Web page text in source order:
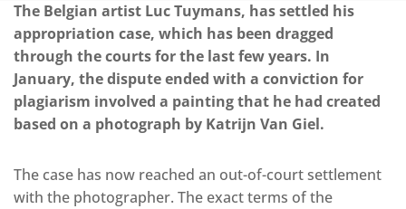
The Belgian artist Luc Tuymans, has settled his
appropriation case, which has been dragged
through the courts for the last few years. In
January, the dispute ended with a conviction for
plagiarism involved a painting that he had created
based on a photograph by Katrijn Van Giel.
The case has now reached an out-of-court settlement
with the photographer. The exact terms of the